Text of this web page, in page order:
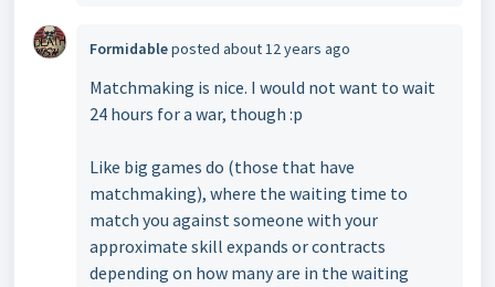
Formidableposted about 12 years ago
Matchmaking is nice. I would not want to wait
24 hours for a war, though :p
Like big games do (those that have
matchmaking), where the waiting time to
match you against someone with your
approximate skill expands or contracts
depending on how many are in the waiting